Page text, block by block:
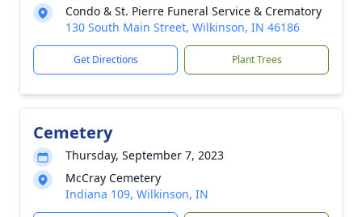
Condo & St. Pierre Funeral Service & Crematory
130 South Main Street, Wilkinson, IN 46186
Get Directions Plant Trees
Cemetery
Thursday, September 7, 2023
McCray Cemetery
Indiana 109, Wilkinson, IN